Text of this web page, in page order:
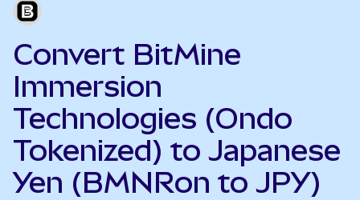
Convert BitMine
Immersion
Technologies (Ondo
Tokenized) to Japanese
Yen (BMNRon to JPY)